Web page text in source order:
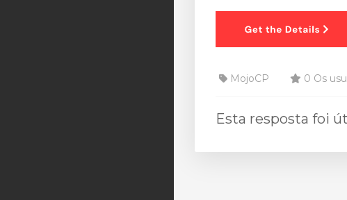
MojoCP 0 Os
Esta resposta foi